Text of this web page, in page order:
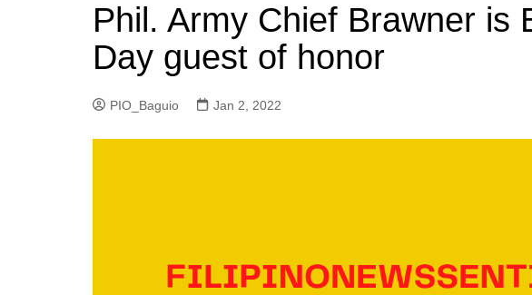
Provincial News
Fashion
Phil. Army Chief Brawner is
Day guest of honor
PIO_Baguio Jan 2, 2022